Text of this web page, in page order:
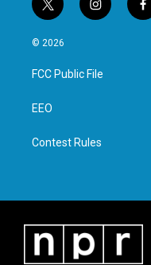
t
w
i
t
e
i
n
a
g
f
a
© 2026
FCC Public File
EEO
Contest Rules